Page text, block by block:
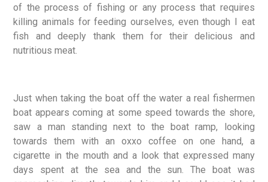
of the process of fishing or any process that requires
killing animals for feeding ourselves, even though I eat
fish and deeply thank them for their delicious and
nutritious meat.
Just when taking the boat off the water a real fishermen
boat appears coming at some speed towards the shore,
saw a man standing next to the boat ramp, looking
towards them with an oxxo coffee on one hand, a
cigarette in the mouth and a look that expressed many
days spent at the sea and the sun. The boat was